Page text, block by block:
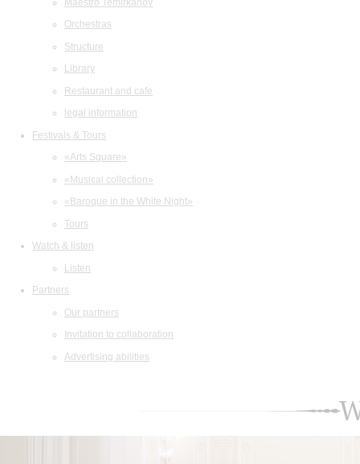
Orchestras
Structure
Library
Restaurant and cafe
legal information
Festivals & Tours
«Arts Square»
«Musical collection»
«Baroque in the White Night»
Tours
Watch & listen
Listen
Partners
Our partners
Invitation to collaboration
Advertising abilities